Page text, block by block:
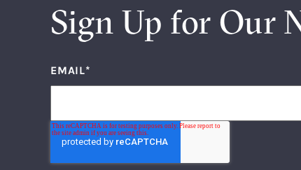
Sign Up for Our
EMAIL*